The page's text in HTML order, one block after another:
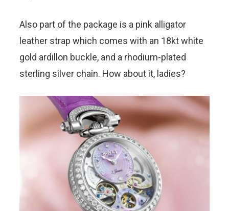
Also part of the package is a pink alligator
leather strap which comes with an 18kt white
gold ardillon buckle, and a rhodium-plated
sterling silver chain. How about it, ladies?